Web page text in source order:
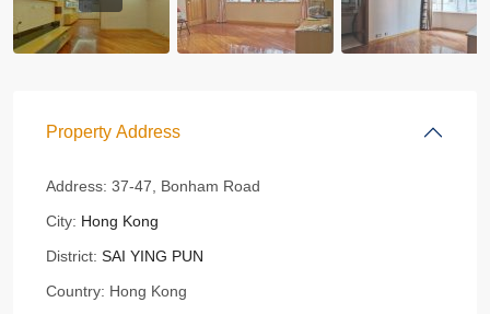
Property Address
Address: 37-47, Bonham Road
City: Hong Kong
District: SAI YING PUN
Country: Hong Kong